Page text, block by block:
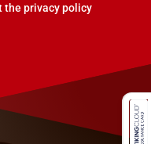
the privacy policy